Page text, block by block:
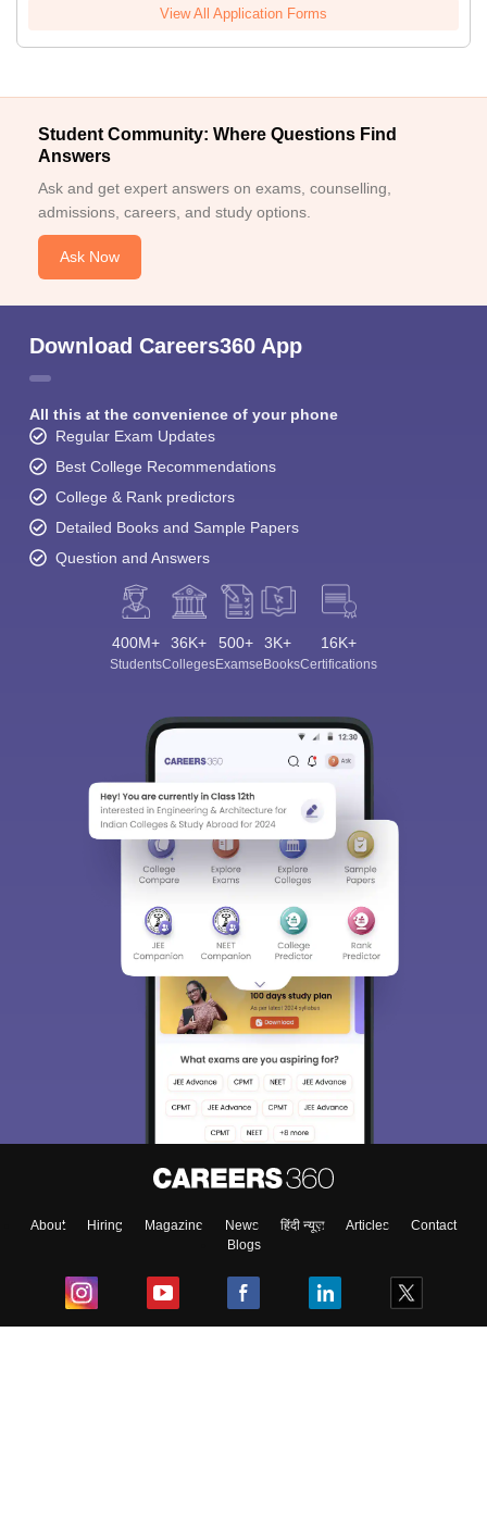
View All Application Forms
Student Community: Where Questions Find
Answers
Ask and get expert answers on exams, counselling,
admissions, careers, and study options.
Ask Now
Download Careers360 App
All this at the convenience of your phone
Regular Exam Updates
Best College Recommendations
College & Rank predictors
Detailed Books and Sample Papers
Question and Answers
400M+
Students
36K+
Colleges
500+
Exams
3K+
eBooks
16K+
Certifications
About Hiring Magazine News हिंदी न्यूज़ Articles
Contact
Blogs